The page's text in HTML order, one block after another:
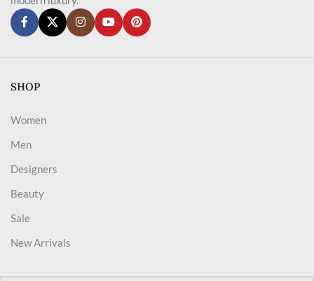
SHOP
Women
Men
Designers
Beauty
Sale
New Arrivals